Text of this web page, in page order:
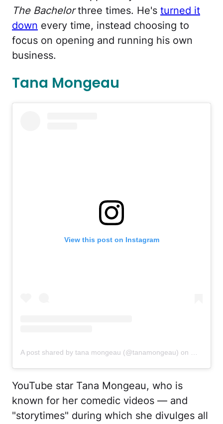
The Bachelorthree times. He's turned it
down every time, instead choosing to
focus on opening and running his own
business.
Tana Mongeau
View this post on Instagram
A post shared by tana mongeau (@tanamongeau) on
YouTube star Tana Mongeau, who is
known for her comedic videos — and
"storytimes" during which she divulges all